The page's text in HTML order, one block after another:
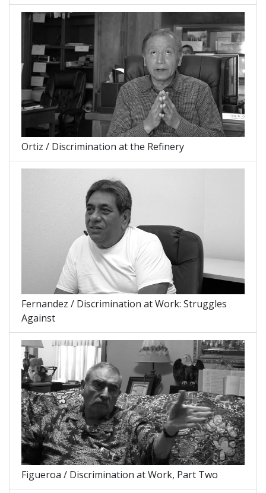
Ortiz / Discrimination at the Refinery
Fernandez / Discrimination at Work: Struggles
Against
Figueroa / Discrimination at Work, Part Two